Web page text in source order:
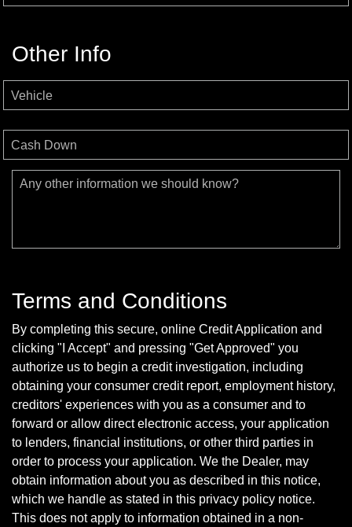
Other Info
Vehicle
Cash Down
Any other information we should know?
Terms and Conditions
By completing this secure, online Credit Application and
clicking "I Accept" and pressing "Get Approved" you
authorize us to begin a credit investigation, including
obtaining your consumer credit report, employment history,
creditors' experiences with you as a consumer and to
forward or allow direct electronic access, your application
to lenders, financial institutions, or other third parties in
order to process your application. We the Dealer, may
obtain information about you as described in this notice,
which we handle as stated in this privacy policy notice.
This does not apply to information obtained in a non-